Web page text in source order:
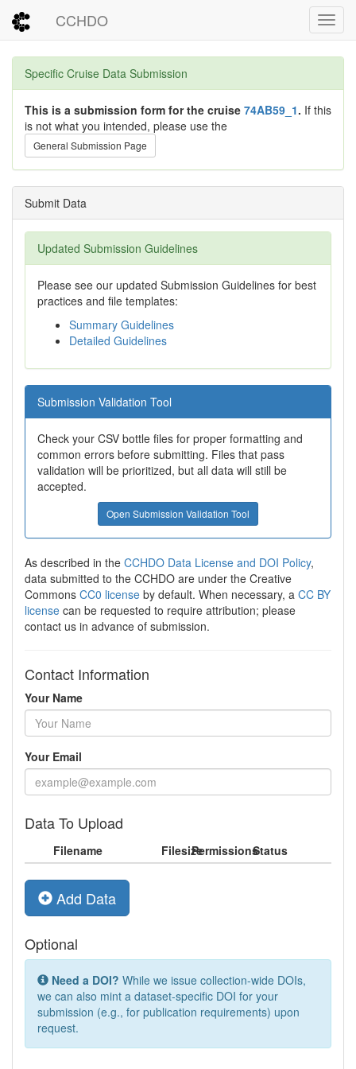
CCHDO
Specific Cruise Data Submission
This is a submission form for the cruise 74AB59_1. If this
is not what you intended, please use the
General Submission Page
Submit Data
Updated Submission Guidelines
Please see our updated Submission Guidelines for best
practices and file templates:
Summary Guidelines
Detailed Guidelines
Submission Validation Tool
Check your CSV bottle files for proper formatting and
common errors before submitting. Files that pass
validation will be prioritized, but all data will still be
accepted.
Open Submission Validation Tool
As described in the CCHDO Data License and DOI Policy,
data submitted to the CCHDO are under the Creative
Commons CC0 license by default. When necessary, a CC BY
license can be requested to require attribution; please
contact us in advance of submission.
Contact Information
Your Name
Your Email
Data To Upload
Filename FilesizePermissionsStatus
Add Data
Optional
Need a DOI? While we issue collection-wide DOIs,
we can also mint a dataset-specific DOI for your
submission (e.g., for publication requirements) upon
request.